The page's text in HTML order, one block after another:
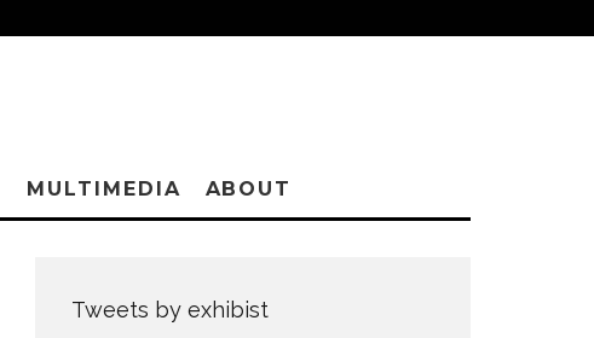
MULTIMEDIA ABOUT
Tweets by exhibist